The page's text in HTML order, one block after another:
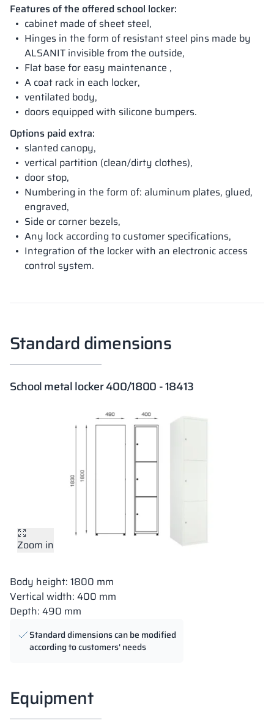
Features of the offered school locker:
cabinet made of sheet steel,
Hinges in the form of resistant steel pins made by
ALSANIT invisible from the outside,
Flat base for easy maintenance ,
A coat rack in each locker,
ventilated body,
doors equipped with silicone bumpers.
Options paid extra:
slanted canopy,
vertical partition (clean/dirty clothes),
door stop,
Numbering in the form of: aluminum plates, glued,
engraved,
Side or corner bezels,
Any lock according to customer specifications,
Integration of the locker with an electronic access
control system.
Standard dimensions
School metal locker 400/1800 - 18413
Zoom in
Body height: 1800 mm
Vertical width: 400 mm
Depth: 490 mm
Standard dimensions can be modified
according to customers' needs
Equipment